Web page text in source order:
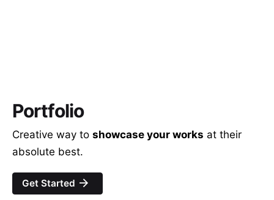
Portfolio
Creative way to showcase your works at their
absolute best.
Get Started